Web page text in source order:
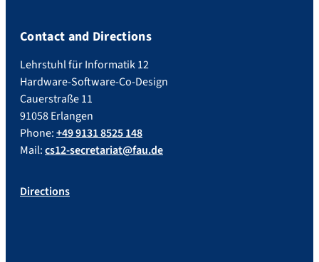
Contact and Directions
Lehrstuhl für Informatik 12
Hardware-Software-Co-Design
Cauerstraße 11
91058 Erlangen
Phone:+49 9131 8525 148
Mail:cs12-secretariat@fau.de
Directions